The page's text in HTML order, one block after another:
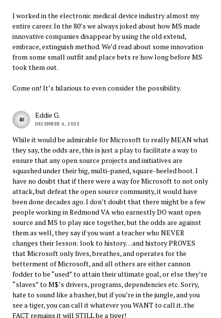
I worked in the electronic medical device industry almost my
entire career. In the 80’s we always joked about how MS made
innovative companies disappear by using the old extend,
embrace, extinguish method. We’d read about some innovation
from some small outfit and place bets re how long before MS
took them out.
Come on! It’s hilarious to even consider the possibility.
Eddie G.
DECEMBER 6, 2013
While it would be admirable for Microsoft to really MEAN what
they say, the odds are, this is just a play to facilitate a way to
ensure that any open source projects and initiatives are
squashed under their big, multi-paned, square-heeled boot. I
have no doubt that if there were a way for Microsoft to not only
attack, but defeat the open source community, it would have
been done decades ago. I don’t doubt that there might be a few
people working in Redmond VA who earnestly DO want open
source and MS to play nice together, but the odds are against
them as well, they say if you want a teacher who NEVER
changes their lesson: look to history…and history PROVES
that Microsoft only lives, breathes, and operates for the
betterment of Microsoft, and all others are either cannon
fodder to be “used” to attain their ultimate goal, or else they’re
“slaves” to M$’s drivers, programs, dependencies etc. Sorry,
hate to sound like a basher, but if you’re in the jungle, and you
see a tiger, you can call it whatever you WANT to call it..the
FACT remains it will STILL be a tiger!